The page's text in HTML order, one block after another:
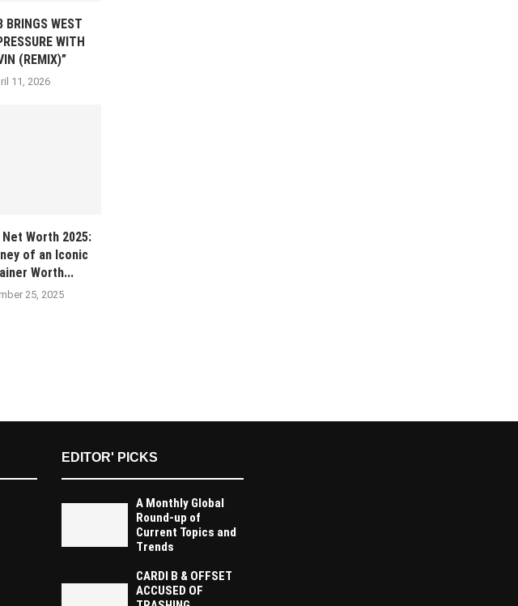
BRINGS WEST
WITH
(REMIX)”
11, 2026
Worth 2025:
of an Iconic
Worth...
25, 2025
EDITOR' PICKS
A Monthly Global
Round-up of
Current Topics and
Trends
CARDI B & OFFSET
ACCUSED OF